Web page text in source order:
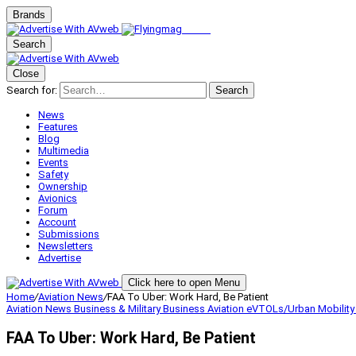
Brands
Search
Close
Search for:
Search
News
Features
Blog
Multimedia
Events
Safety
Ownership
Avionics
Forum
Account
Submissions
Newsletters
Advertise
Click here to open Menu
Home/Aviation News/FAA To Uber: Work Hard, Be Patient
Aviation News Business & MilitaryBusiness Aviation eVTOLs/Urban Mobility
FAA To Uber: Work Hard, Be Patient